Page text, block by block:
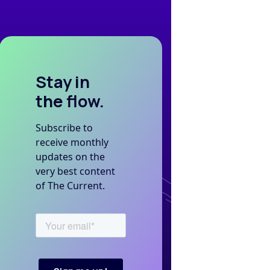
Stay in
the flow.
Subscribe to
receive monthly
updates on the
very best content
of The Current.